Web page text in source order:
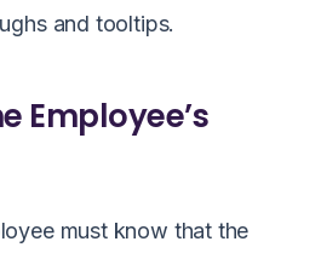
and tooltips.
Employee’s
must know that the